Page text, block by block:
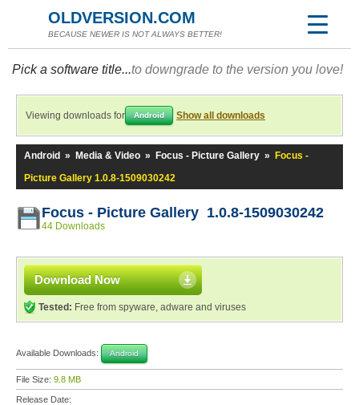
OLDVERSION.COM
BECAUSE NEWER IS NOT ALWAYS BETTER!
Pick a software title...to downgrade to the version you love!
Viewing downloads for Android Show all downloads
Android » Media & Video » Focus - Picture Gallery »
Focus -
Picture Gallery 1.0.8-1509030242
Focus - Picture Gallery 1.0.8-1509030242
44 Downloads
Download Now
Tested: Free from spyware, adware and viruses
Available Downloads: Android
File Size: 9.8 MB
Release Date: